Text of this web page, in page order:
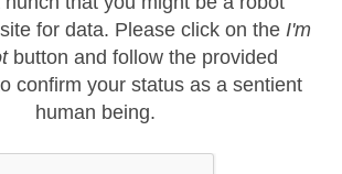
for data. Please click on the I'm
button and follow the provided
confirm your status as a sentient
human being.